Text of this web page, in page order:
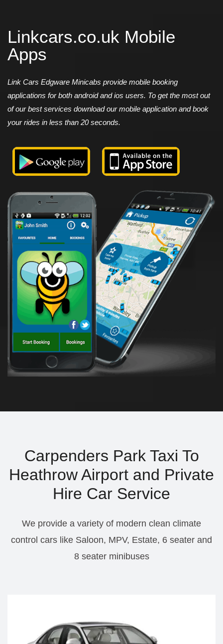
Linkcars.co.uk Mobile
Apps
Link Cars Edgware Minicabs provide mobile booking
applications for both android and ios users. To get the most out
of our best services download our mobile application and book
your rides in less than 20 seconds.
Carpenders Park Taxi To
Heathrow Airport and Private
Hire Car Service
We provide a variety of modern clean climate
control cars like Saloon, MPV, Estate, 6 seater and
8 seater minibuses